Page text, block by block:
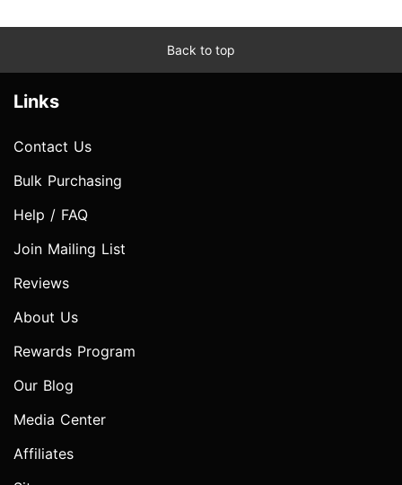
Back to top
Links
Contact Us
Bulk Purchasing
Help / FAQ
Join Mailing List
Reviews
About Us
Rewards Program
Our Blog
Media Center
Affiliates